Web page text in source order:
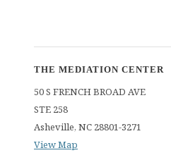
THE MEDIATION CENTER
50 S FRENCH BROAD AVE
STE 258
Asheville, NC 28801-3271
View Map